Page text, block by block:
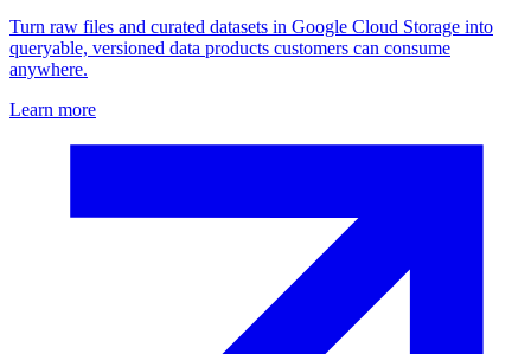
Turn raw files and curated datasets in Google Cloud Storage into
queryable, versioned data products customers can consume
anywhere.
Learn more